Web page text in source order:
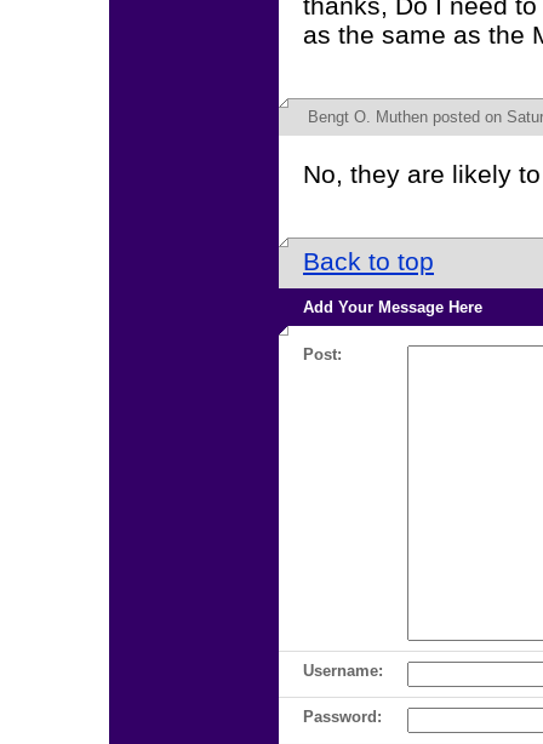
as the same as the
Bengt O. Muthen posted on
No, they are likely
Back to top
Add Your Message Here
Post:
Username:
Password: